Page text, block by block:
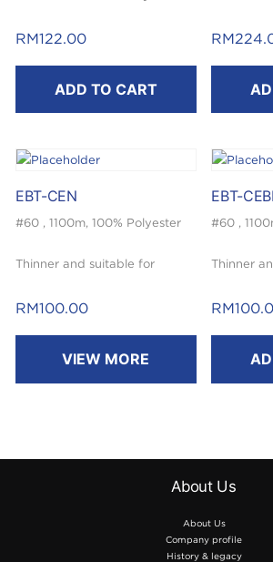
RM122.00
ADD TO CART
RM
EBT-CEN
#60 , 1100m, 100% Polyester
Thinner and suitable for
RM100.00
VIEW MORE
EBT-
#60 ,
Thinner
RM
About Us
About Us
Company profile
History & legacy